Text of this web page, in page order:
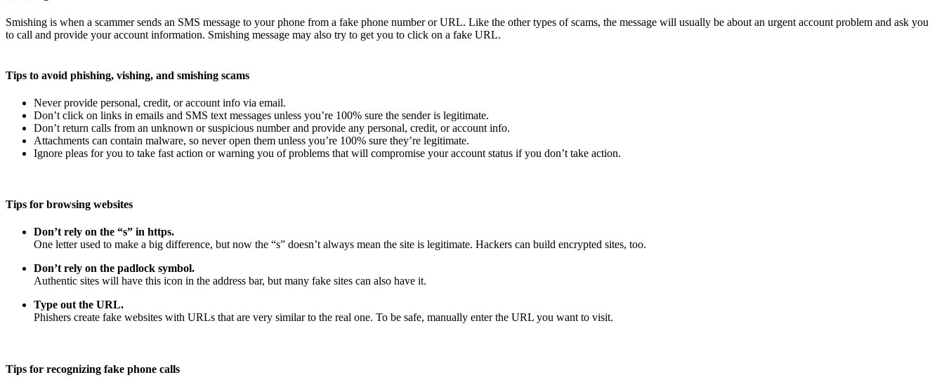
Smishing is when a scammer sends an SMS message to your phone from a fake phone number or URL. Like the other types of scams, the message will usually be about an urgent account problem and ask you
to call and provide your account information. Smishing message may also try to get you to click on a fake URL.
Tips to avoid phishing, vishing, and smishing scams
Never provide personal, credit, or account info via email.
Don’t click on links in emails and SMS text messages unless you’re 100% sure the sender is legitimate.
Don’t return calls from an unknown or suspicious number and provide any personal, credit, or account info.
Attachments can contain malware, so never open them unless you’re 100% sure they’re legitimate.
Ignore pleas for you to take fast action or warning you of problems that will compromise your account status if you don’t take action.
Tips for browsing websites
Don’t rely on the “s” in https.
One letter used to make a big difference, but now the “s” doesn’t always mean the site is legitimate. Hackers can build encrypted sites, too.
Don’t rely on the padlock symbol.
Authentic sites will have this icon in the address bar, but many fake sites can also have it.
Type out the URL.
Phishers create fake websites with URLs that are very similar to the real one. To be safe, manually enter the URL you want to visit.
Tips for recognizing fake phone calls